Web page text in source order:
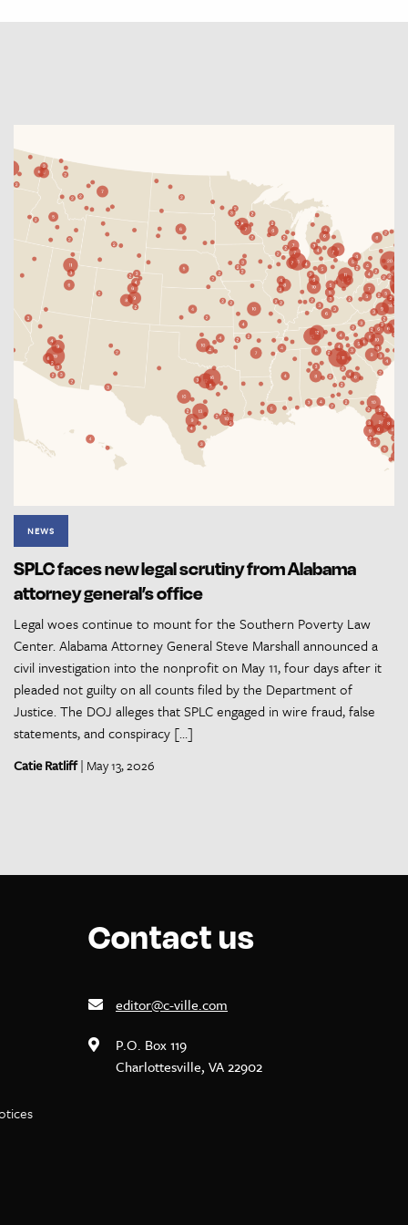
NEWS
SPLC faces new legal scrutiny from Alabama
attorney general’s office
Legal woes continue to mount for the Southern Poverty Law
Center. Alabama Attorney General Steve Marshall announced a
civil investigation into the nonprofit on May 11, four days after it
pleaded not guilty on all counts filed by the Department of
Justice. The DOJ alleges that SPLC engaged in wire fraud, false
statements, and conspiracy […]
Catie Ratliff| May 13, 2026
Contact us
editor@c-ville.com
P.O. Box 119
Charlottesville, VA 22902